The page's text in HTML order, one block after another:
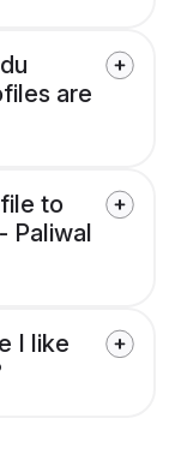
are
to
Paliwal
I like